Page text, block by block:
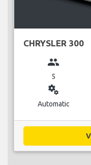
CHRYSLER 300
group
5
miscellaneous_services
Automatic